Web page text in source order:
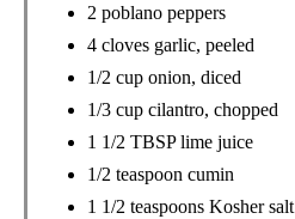
2 poblano peppers
4 cloves garlic, peeled
1/2 cup onion, diced
1/3 cup cilantro, chopped
1 1/2 TBSP lime juice
1/2 teaspoon cumin
1 1/2 teaspoons Kosher salt